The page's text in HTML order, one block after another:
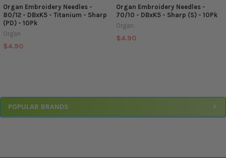
Sidebar
POPULAR BRANDS
Organ Embroidery Needles -
80/12 - DBxK5 - Titanium - Sharp
(PD) - 10Pk
Organ
$4.90
Organ Embroidery Needles -
70/10 - DBxK5 - Sharp (S) - 10Pk
Organ
$4.90